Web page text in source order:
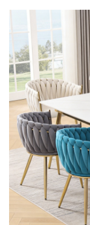
4.Electroplated
5.
6.Back do